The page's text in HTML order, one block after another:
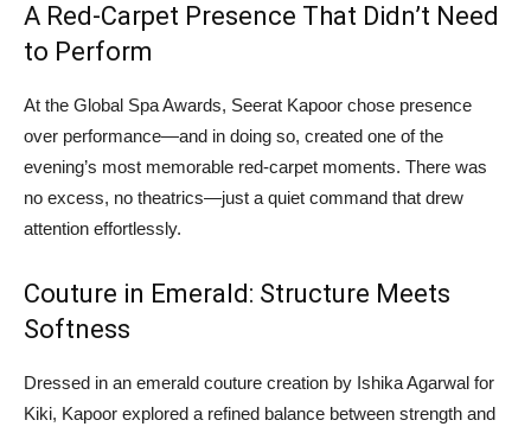
A Red-Carpet Presence That Didn’t Need
to Perform
At the Global Spa Awards, Seerat Kapoor chose presence
over performance—and in doing so, created one of the
evening’s most memorable red-carpet moments. There was
no excess, no theatrics—just a quiet command that drew
attention effortlessly.
Couture in Emerald: Structure Meets
Softness
Dressed in an emerald couture creation by Ishika Agarwal for
Kiki, Kapoor explored a refined balance between strength and